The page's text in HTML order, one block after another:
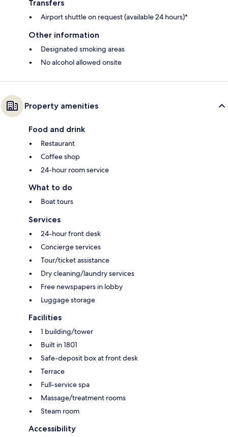
Transfers
Airport shuttle on request (available 24 hours)*
Other information
Designated smoking areas
No alcohol allowed onsite
Property amenities
Food and drink
Restaurant
Coffee shop
24-hour room service
What to do
Boat tours
Services
24-hour front desk
Concierge services
Tour/ticket assistance
Dry cleaning/laundry services
Free newspapers in lobby
Luggage storage
Facilities
1 building/tower
Built in 1801
Safe-deposit box at front desk
Terrace
Full-service spa
Massage/treatment rooms
Steam room
Accessibility